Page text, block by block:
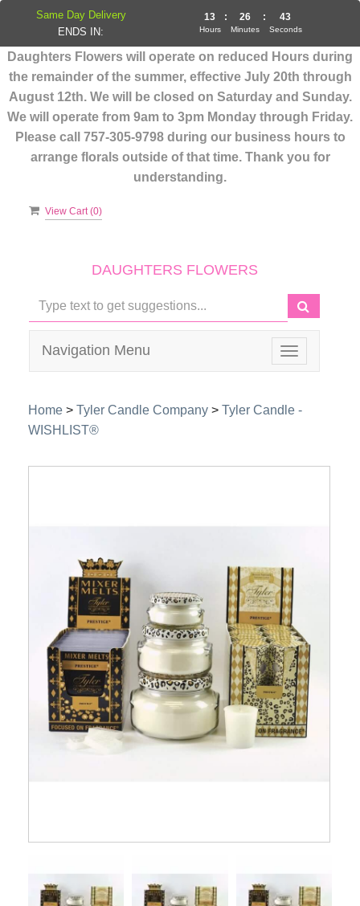
Daughters Flowers will operate on reduced Hours during
the remainder of the summer, effective July 20th through
August 12th. We will be closed on Saturday and Sunday.
We will operate from 9am to 3pm Monday through Friday.
Please call 757-305-9798 during our business hours to
arrange florals outside of that time. Thank you for
understanding.
View Cart (0)
DAUGHTERS FLOWERS
Toggle
navigation
Navigation Menu
Home > Tyler Candle Company > Tyler Candle -
WISHLIST®
Same Day Delivery
ENDS IN:
13
Hours
: 26
Minutes
: 43
Seconds